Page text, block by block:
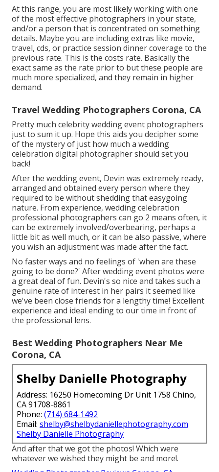
At this range, you are most likely working with one
of the most effective photographers in your state,
and/or a person that is concentrated on something
details. Maybe you are including extras like movie,
travel, cds, or practice session dinner coverage to the
previous rate. This is the costs rate. Basically the
exact same as the rate prior to but these people are
much more specialized, and they remain in higher
demand.
Travel Wedding Photographers Corona, CA
Pretty much celebrity wedding event photographers
just to sum it up. Hope this aids you decipher some
of the mystery of just how much a wedding
celebration digital photographer should set you
back!
After the wedding event, Devin was extremely ready,
arranged and obtained every person where they
required to be without shedding that easygoing
nature. From experience, wedding celebration
professional photographers can go 2 means often, it
can be extremely involved/overbearing, perhaps a
little bit as well much, or it can be also passive, where
you wish an adjustment was made after the fact.
No faster ways and no feelings of 'when are these
going to be done?' After wedding event photos were
a great deal of fun. Devin's so nice and takes such a
genuine rate of interest in her pairs it seemed like
we've been close friends for a lengthy time! Excellent
experience and ideal ending to our time in front of
the professional lens.
Best Wedding Photographers Near Me
Corona, CA
Shelby Danielle Photography
Address: 16250 Homecoming Dr Unit 1758 Chino,
CA 91708-8861
Phone: (714) 684-1492
Email: shelby@shelbydaniellephotography.com
Shelby Danielle Photography
And after that we got the photos! Which were
whatever we wished they might be and more!.